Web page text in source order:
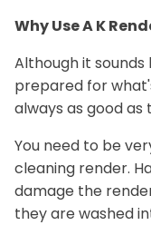
Why Use A K
Although it
prepared for
always as good
You need to be
cleaning render.
damage the
they are washed